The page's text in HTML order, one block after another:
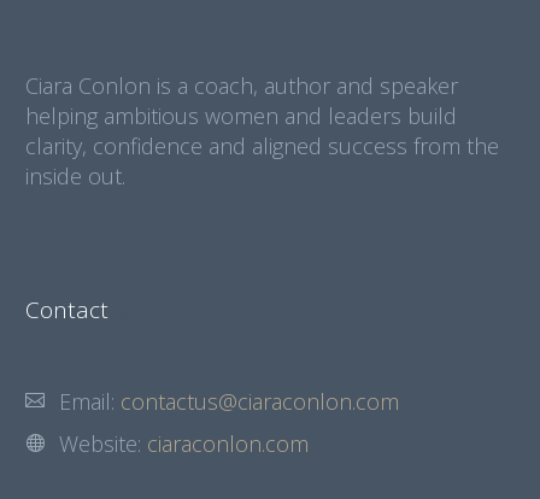
Ciara Conlon is a coach, author and speaker
helping ambitious women and leaders build
clarity, confidence and aligned success from the
inside out.
Contact
Email: contactus@ciaraconlon.com
Website: ciaraconlon.com